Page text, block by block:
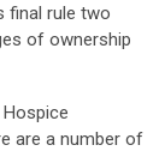
final rule two
of ownership
are a number of